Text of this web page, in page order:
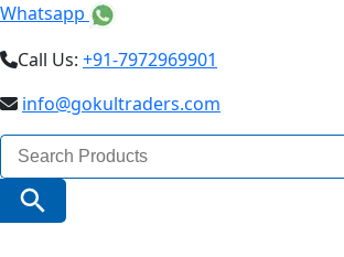
Whatsapp
Call Us: +91-7972969901
info@gokultraders.com
Search
for:
Search Button